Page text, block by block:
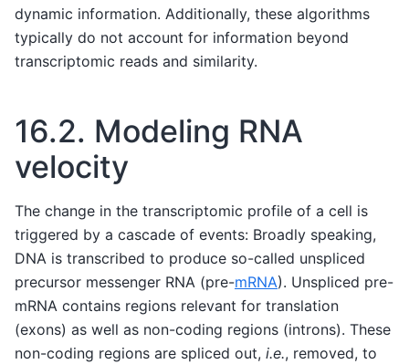
dynamic information. Additionally, these algorithms
typically do not account for information beyond
transcriptomic reads and similarity.
16.2. Modeling RNA
velocity
The change in the transcriptomic profile of a cell is
triggered by a cascade of events: Broadly speaking,
DNA is transcribed to produce so-called unspliced
precursor messenger RNA (pre-mRNA). Unspliced pre-
mRNA contains regions relevant for translation
(exons) as well as non-coding regions (introns). These
non-coding regions are spliced out, i.e., removed, to